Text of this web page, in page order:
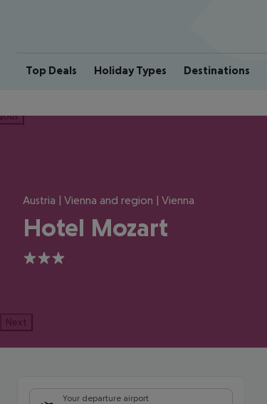
Top Deals Holiday Types Destinations
Austria | Vienna and region | Vienna
Hotel Mozart
3
Next
Your departure airport